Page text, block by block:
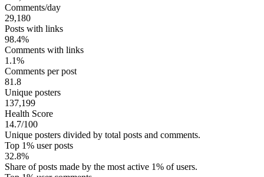
Comments/day
29,180
Posts with links
98.4%
Comments with links
1.1%
Comments per post
81.8
Unique posters
137,199
Health Score
14.7/100
Unique posters divided by total posts and comments.
Top 1% user posts
32.8%
Share of posts made by the most active 1% of users.